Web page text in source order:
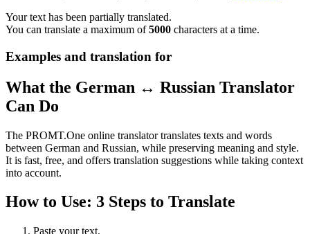
Your text has been partially translated.
You can translate a maximum of5000 characters at a time.
Examples and translation for
What the German ↔ Russian Translator
Can Do
The PROMT.One online translator translates texts and words
between German and Russian, while preserving meaning and style.
It is fast, free, and offers translation suggestions while taking context
into account.
How to Use: 3 Steps to Translate
Paste your text.